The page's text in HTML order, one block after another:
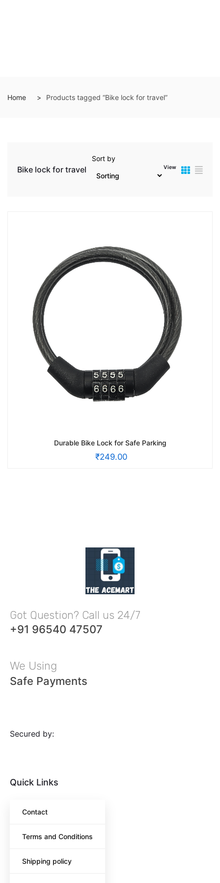
Home Products tagged “Bike lock for travel”
Bike lock for travel
Sort by
View
Durable Bike Lock for Safe Parking
₹249.00
Got Question? Call us 24/7
+91 96540 47507
We Using
Safe Payments
Secured by:
Quick Links
Contact
Terms and Conditions
Shipping policy